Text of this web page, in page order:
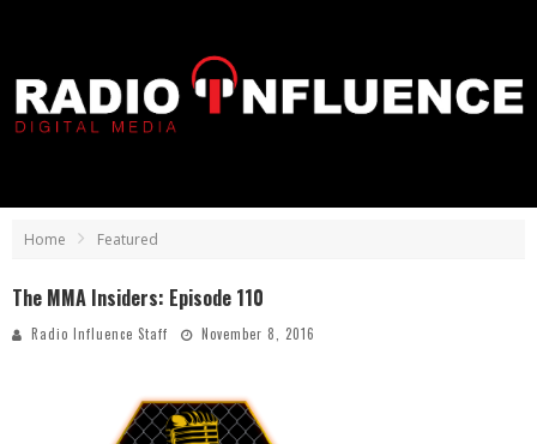
Home Featured
The MMA Insiders: Episode 110
Radio Influence Staff November 8, 2016